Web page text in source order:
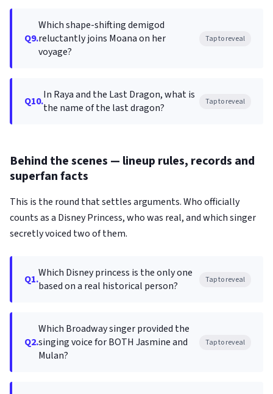
Q9.
Which shape-shifting demigod
reluctantly joins Moana on her
voyage?
Tap to reveal
Q10.In Raya and the Last Dragon, what is
the name of the last dragon?
Tap to reveal
Behind the scenes — lineup rules, records and
superfan facts
This is the round that settles arguments. Who officially
counts as a Disney Princess, who was real, and which singer
secretly voiced two of them.
Q1.Which Disney princess is the only one
based on a real historical person?
Tap to reveal
Q2.
Which Broadway singer provided the
singing voice for BOTH Jasmine and
Mulan?
Tap to reveal